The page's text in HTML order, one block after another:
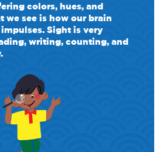
colors, hues, and
we see is how our brain
Sight is very
writing, counting, and